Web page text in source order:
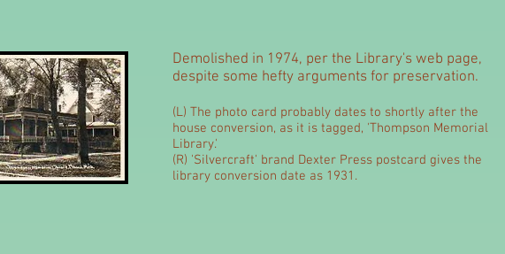
Demolished in 1974, per the Library's web page,
despite some hefty arguments for preservation.
(L) The photo card probably dates to shortly after the
house conversion, as it is tagged, 'Thompson Memorial
Library.'
(R) 'Silvercraft' brand Dexter Press postcard gives the
library conversion date as 1931.